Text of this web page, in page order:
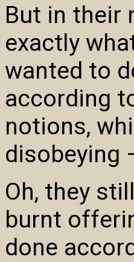
But in their
exactly
wanted to
according
notions,
disobeying
Oh, they
burnt
done